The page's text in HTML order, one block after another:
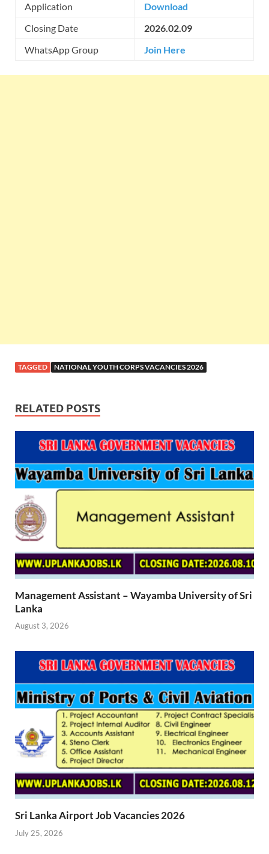
Application
Download
Closing Date
2026.02.09
WhatsApp Group
Join Here
TAGGED NATIONAL YOUTH CORPS VACANCIES 2026
RELATED POSTS
Management Assistant – Wayamba University of Sri
Lanka
August 3, 2026
Sri Lanka Airport Job Vacancies 2026
July 25, 2026